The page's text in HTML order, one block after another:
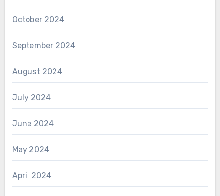
October 2024
September 2024
August 2024
July 2024
June 2024
May 2024
April 2024